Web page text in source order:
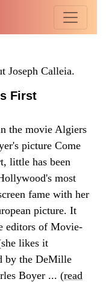
Joseph Calleia.
First
the movie Algiers
picture Come
little has been
most
fame with her
picture. It
editors of Movie-
likes it
by the DeMille
Boyer ... (read